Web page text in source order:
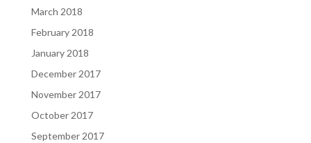
March 2018
February 2018
January 2018
December 2017
November 2017
October 2017
September 2017